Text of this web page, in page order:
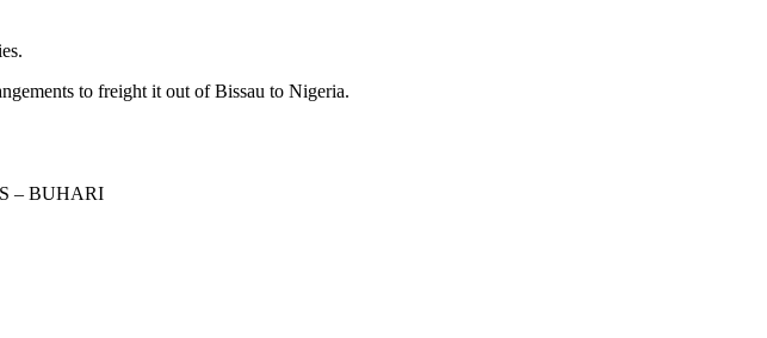
to freight it out of Bissau to Nigeria.
– BUHARI